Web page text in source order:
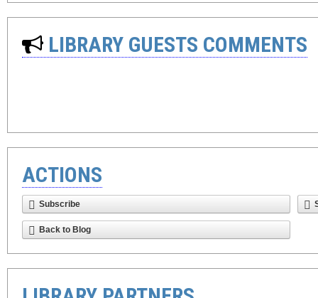
LIBRARY GUESTS COMMENTS
ACTIONS
Subscribe
Back to Blog